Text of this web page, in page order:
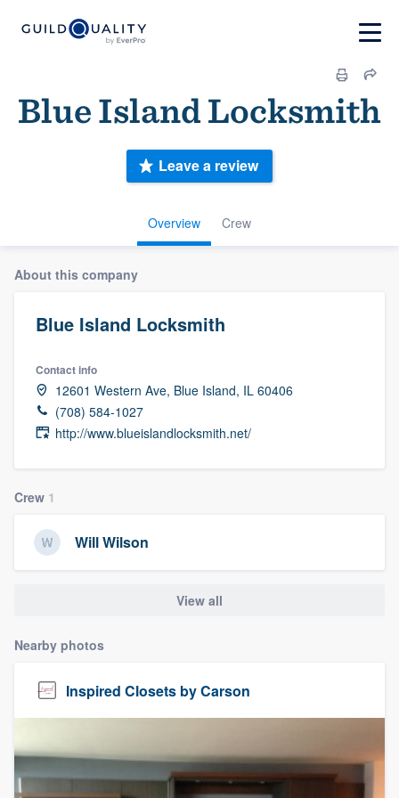
Blue Island Locksmith
Overview Crew
Leave a review
About this company
Blue Island Locksmith
Contact info
12601 Western Ave, Blue Island, IL 60406
(708) 584-1027
http://www.blueislandlocksmith.net/
Crew 1
Will Wilson
View all
Nearby photos
Inspired Closets by Carson
Welcome to our